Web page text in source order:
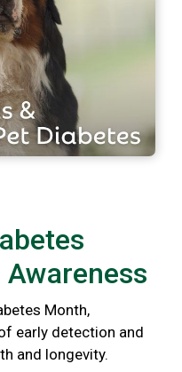
Month,
early detection and
and longevity.